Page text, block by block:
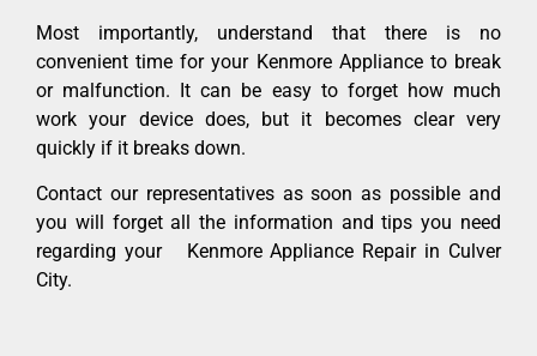
Most importantly, understand that there is no
convenient time for your Kenmore Appliance to break
or malfunction. It can be easy to forget how much
work your device does, but it becomes clear very
quickly if it breaks down.
Contact our representatives as soon as possible and
you will forget all the information and tips you need
regarding your Kenmore Appliance Repair in Culver
City.